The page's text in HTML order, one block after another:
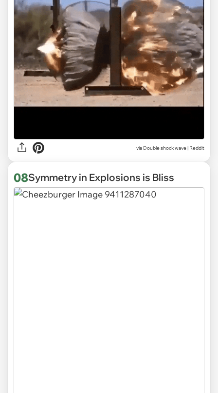
via Double shock wave | Reddit
08Symmetry in Explosions is Bliss